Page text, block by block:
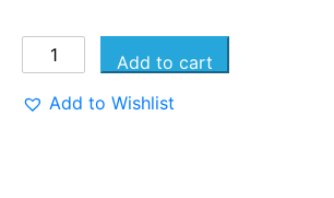
Add to cart
Add to Wishlist